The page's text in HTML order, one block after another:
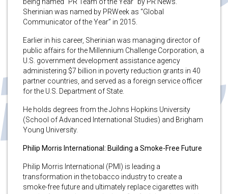
Sherinian was named by PRWeek as “Global
Communicator of the Year” in 2015.
Earlier in his career, Sherinian was managing director of
public affairs for the Millennium Challenge Corporation, a
U.S. government development assistance agency
administering $7 billion in poverty reduction grants in 40
partner countries, and served as a foreign service officer
for the U.S. Department of State.
He holds degrees from the Johns Hopkins University
(School of Advanced International Studies) and Brigham
Young University.
Philip Morris International: Building a Smoke-Free Future
Philip Morris International (PMI) is leading a
transformation in the tobacco industry to create a
smoke-free future and ultimately replace cigarettes with